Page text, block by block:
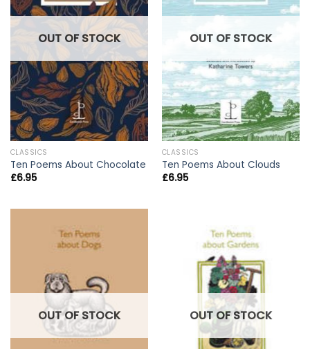
OUT OF STOCK
CLASSICS
Ten Poems About Chocolate
£6.95
OUT OF STOCK
CLASSICS
Ten Poems About Clouds
£6.95
OUT OF STOCK OUT OF STOCK